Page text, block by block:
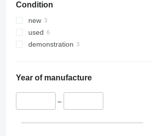
Condition
new
used
demonstration
Year of manufacture
–